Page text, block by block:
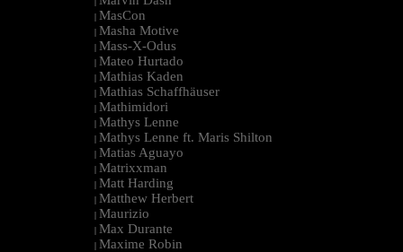
| MasCon
| Masha Motive
| Mass-X-Odus
| Mateo Hurtado
| Mathias Kaden
| Mathias Schaffhäuser
| Mathimidori
| Mathys Lenne
| Mathys Lenne ft. Maris Shilton
| Matias Aguayo
| Matrixxman
| Matt Harding
| Matthew Herbert
| Maurizio
| Max Durante
| Maxime Robin